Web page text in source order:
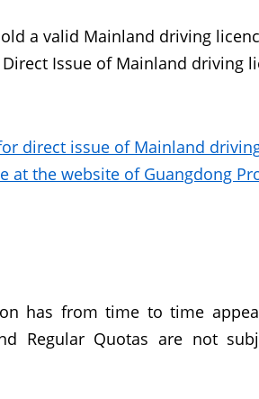
a valid Mainland driving
Issue of Mainland driving
direct issue of Mainland
at the website of Guangdong
has from time to time
Regular Quotas are not